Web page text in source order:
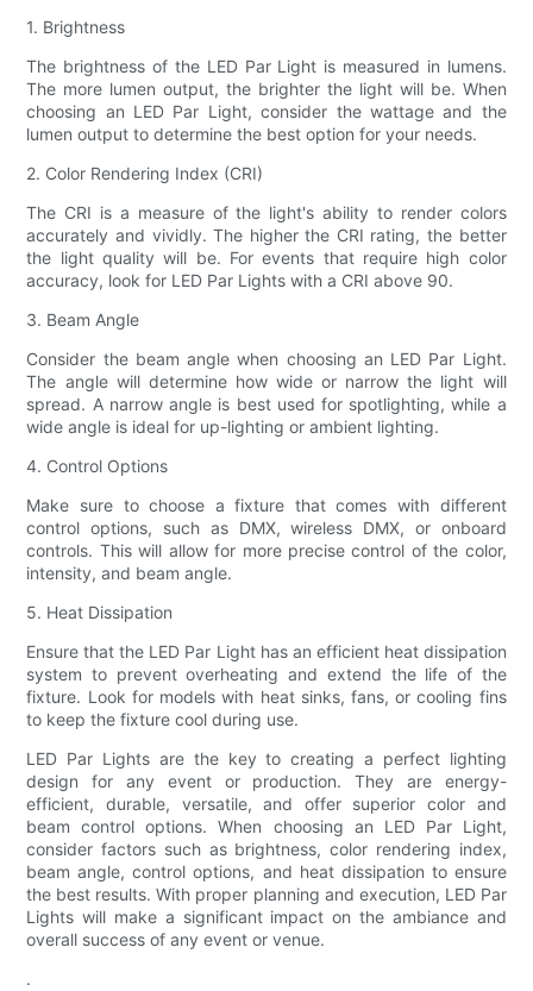
1. Brightness
The brightness of the LED Par Light is measured in lumens.
The more lumen output, the brighter the light will be. When
choosing an LED Par Light, consider the wattage and the
lumen output to determine the best option for your needs.
2. Color Rendering Index (CRI)
The CRI is a measure of the light's ability to render colors
accurately and vividly. The higher the CRI rating, the better
the light quality will be. For events that require high color
accuracy, look for LED Par Lights with a CRI above 90.
3. Beam Angle
Consider the beam angle when choosing an LED Par Light.
The angle will determine how wide or narrow the light will
spread. A narrow angle is best used for spotlighting, while a
wide angle is ideal for up-lighting or ambient lighting.
4. Control Options
Make sure to choose a fixture that comes with different
control options, such as DMX, wireless DMX, or onboard
controls. This will allow for more precise control of the color,
intensity, and beam angle.
5. Heat Dissipation
Ensure that the LED Par Light has an efficient heat dissipation
system to prevent overheating and extend the life of the
fixture. Look for models with heat sinks, fans, or cooling fins
to keep the fixture cool during use.
LED Par Lights are the key to creating a perfect lighting
design for any event or production. They are energy-
efficient, durable, versatile, and offer superior color and
beam control options. When choosing an LED Par Light,
consider factors such as brightness, color rendering index,
beam angle, control options, and heat dissipation to ensure
the best results. With proper planning and execution, LED Par
Lights will make a significant impact on the ambiance and
overall success of any event or venue.
.